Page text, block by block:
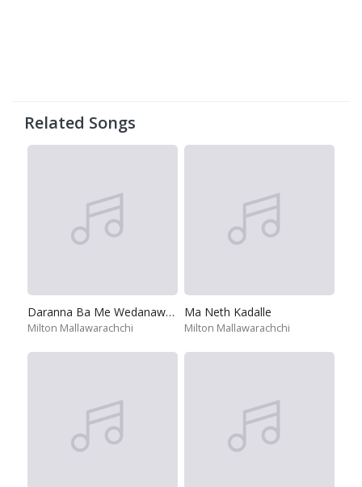
Related Songs
Daranna Ba Me Wedanawan
Milton Mallawarachchi
Ma Neth Kadalle
Milton Mallawarachchi